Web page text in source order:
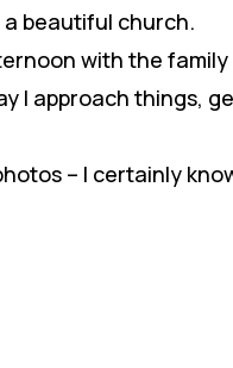
a beautiful church.
with the
I approach things,
– I certainly